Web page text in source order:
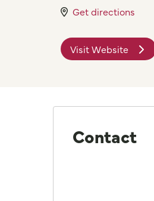
Get directions
Visit Website
Contact